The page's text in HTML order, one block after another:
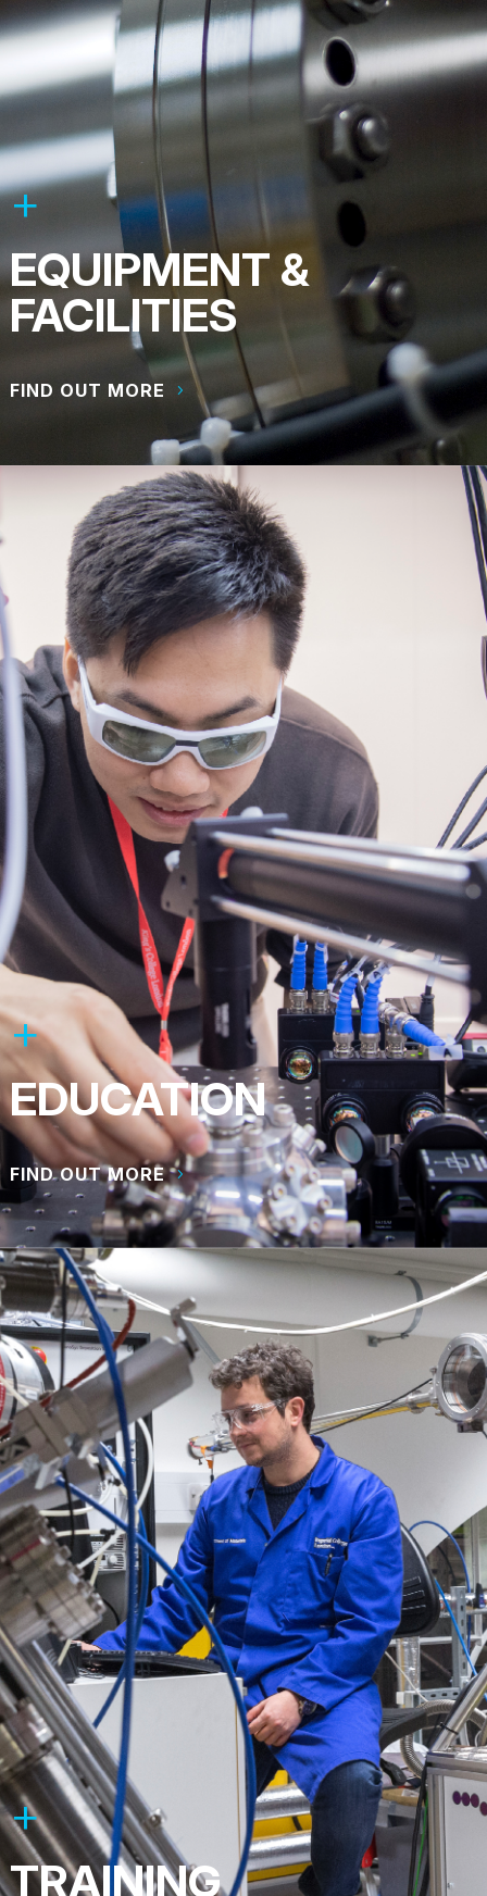
EQUIPMENT &
FACILITIES
FIND OUT MORE
EDUCATION
FIND OUT MORE
TRAINING